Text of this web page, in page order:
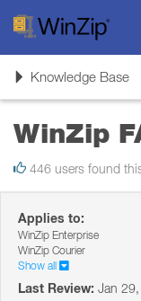
ToggleKnowledge Base
WinZip
446 users found
Applies to:
WinZip Enterprise
WinZip Courier
Show all
Last Review: Jan